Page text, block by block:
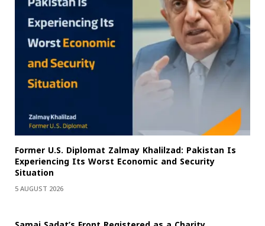
Former U.S. Diplomat Zalmay Khalilzad: Pakistan Is
Experiencing Its Worst Economic and Security
Situation
5 AUGUST 2026